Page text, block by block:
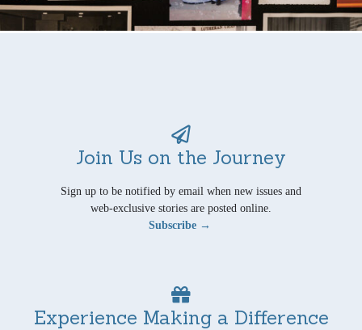
Join Us on the Journey
Sign up to be notified by email when new issues and
web-exclusive stories are posted online.
Subscribe →
Experience Making a Difference